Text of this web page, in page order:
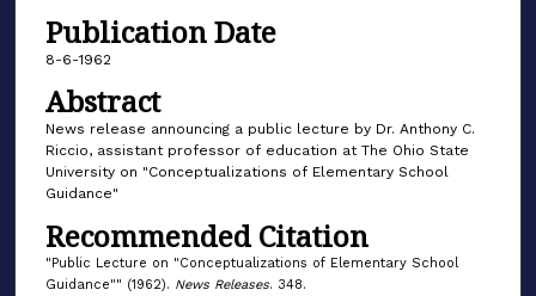
Publication Date
8-6-1962
Abstract
News release announcing a public lecture by Dr. Anthony C.
Riccio, assistant professor of education at The Ohio State
University on "Conceptualizations of Elementary School
Guidance"
Recommended Citation
"Public Lecture on "Conceptualizations of Elementary School
Guidance"" (1962). News Releases. 348.